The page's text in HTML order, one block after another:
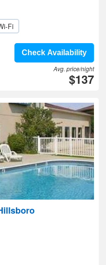
Fi
Check Availability
Avg. price/night
$137